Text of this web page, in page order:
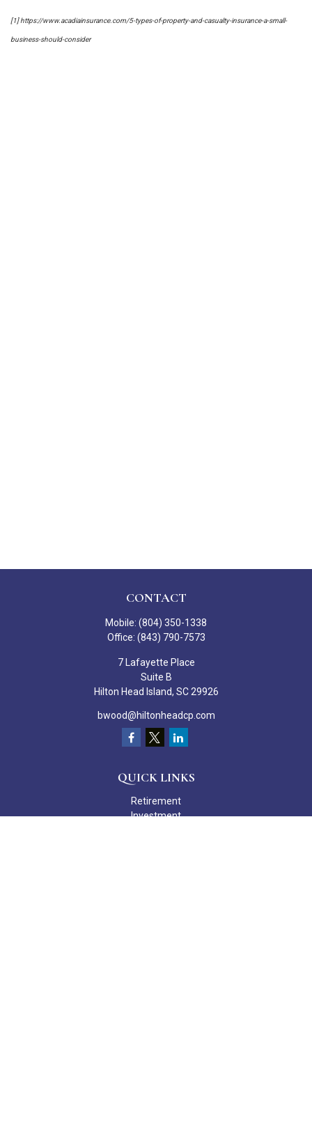
[1] https://www.acadiainsurance.com/5-types-of-property-and-casualty-insurance-a-small-
business-should-consider
CONTACT
Mobile: (804) 350-1338
Office: (843) 790-7573
7 Lafayette Place
Suite B
Hilton Head Island, SC 29926
bwood@hiltonheadcp.com
QUICK LINKS
Retirement
Investment